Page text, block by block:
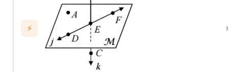
⚡ ›